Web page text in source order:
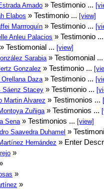
Amado » Testimonio ...
Elabos » Testimonio ... [view]
Marrroquín » Testimonio ...
Anleu Palacios » Testimonio
» Testiomonial ... [view]
Sarabia » Testiomonial
Gonzalez » Testimonio ...
Daza » Testimonio ...
Sáenz Stacey » Testimonio ...
Martin Alvarez » Testimonios ...
Zuñiga » Testimonios ...
Sena » Testimonios ... [view]
Saavedra Duhamel »
Hernández » Enter
»
»
»